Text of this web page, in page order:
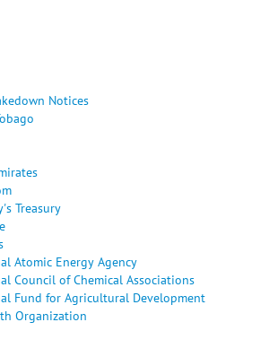
Notices
Treasury
Atomic Energy Agency
Council of Chemical Associations
Fund for Agricultural Development
Organization